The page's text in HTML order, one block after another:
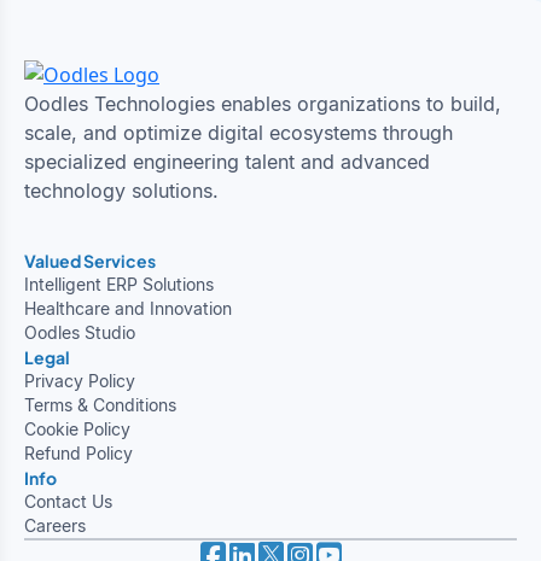
Oodles Technologies enables organizations to build,
scale, and optimize digital ecosystems through
specialized engineering talent and advanced
technology solutions.
Valued Services
Intelligent ERP Solutions
Healthcare and Innovation
Oodles Studio
Legal
Privacy Policy
Terms & Conditions
Cookie Policy
Refund Policy
Info
Contact Us
Careers